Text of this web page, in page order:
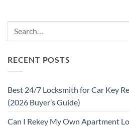
RECENT POSTS
Best 24/7 Locksmith for Car Key
(2026 Buyer’s Guide)
Can I Rekey My Own Apartment